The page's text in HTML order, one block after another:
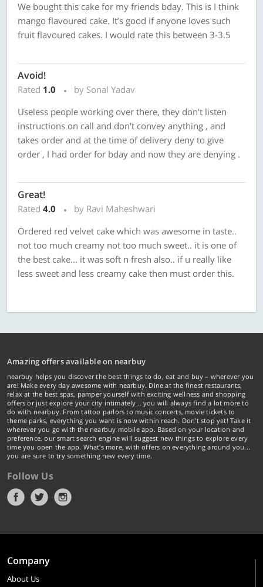
We bought this cake for my friends bday. This is I think
mango flavoured cake. It’s good if anyone loves such
fruit flavoured cakes. I would rate this between 3-3.5
Avoid!
Rated 1.0
by Sonal Yadav
Useless people working over there, they don't listen
instructions on call and don't convey anything , and
takes order and at the time of delivery deny to give
order , I had order for bday and now they are denying .
Great!
Rated 4.0
by Ravi Maheshwari
Ordered red velvet cake which was awesome in taste..
not too much creamy not too much sweet.. it is one of
the best cake... it was soft n fresh also.. if u really like
less sweet and less creamy cake then must order this.
Amazing offers available on nearbuy
nearbuy helps you discover the best things to do, eat and buy – wherever you
are! Make every day awesome with nearbuy. Dine at the finest restaurants,
relax at the best spas, pamper yourself with exciting wellness and shopping
offers or just explore your city intimately… you will always find a lot more to
do with nearbuy. From tattoo parlors to music concerts, movie tickets to
theme parks, everything you want is now within reach. Don't stop yet! Take it
wherever you go with the nearbuy mobile app. Based on your location and
preference, our smart search engine will suggest new things to explore every
time you open the app. What's more, with offers on everything around you...
you are sure to try something new every time.
Follow Us
Company
About Us